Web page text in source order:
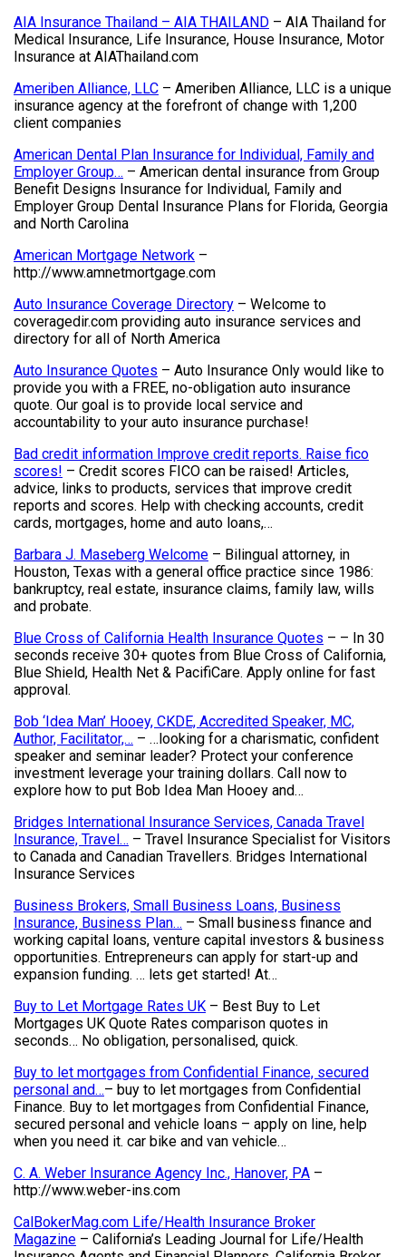
AIA Insurance Thailand – AIA THAILAND – AIA Thailand for
Medical Insurance, Life Insurance, House Insurance, Motor
Insurance at AIAThailand.com
Ameriben Alliance, LLC – Ameriben Alliance, LLC is a unique
insurance agency at the forefront of change with 1,200
client companies
American Dental Plan Insurance for Individual, Family and
Employer Group… – American dental insurance from Group
Benefit Designs Insurance for Individual, Family and
Employer Group Dental Insurance Plans for Florida, Georgia
and North Carolina
American Mortgage Network –
http://www.amnetmortgage.com
Auto Insurance Coverage Directory – Welcome to
coveragedir.com providing auto insurance services and
directory for all of North America
Auto Insurance Quotes – Auto Insurance Only would like to
provide you with a FREE, no-obligation auto insurance
quote. Our goal is to provide local service and
accountability to your auto insurance purchase!
Bad credit information Improve credit reports. Raise fico
scores! – Credit scores FICO can be raised! Articles,
advice, links to products, services that improve credit
reports and scores. Help with checking accounts, credit
cards, mortgages, home and auto loans,…
Barbara J. Maseberg Welcome – Bilingual attorney, in
Houston, Texas with a general office practice since 1986:
bankruptcy, real estate, insurance claims, family law, wills
and probate.
Blue Cross of California Health Insurance Quotes – – In 30
seconds receive 30+ quotes from Blue Cross of California,
Blue Shield, Health Net & PacifiCare. Apply online for fast
approval.
Bob ‘Idea Man’ Hooey, CKDE, Accredited Speaker, MC,
Author, Facilitator,… – …looking for a charismatic, confident
speaker and seminar leader? Protect your conference
investment leverage your training dollars. Call now to
explore how to put Bob Idea Man Hooey and…
Bridges International Insurance Services, Canada Travel
Insurance, Travel… – Travel Insurance Specialist for Visitors
to Canada and Canadian Travellers. Bridges International
Insurance Services
Business Brokers, Small Business Loans, Business
Insurance, Business Plan… – Small business finance and
working capital loans, venture capital investors & business
opportunities. Entrepreneurs can apply for start-up and
expansion funding. … lets get started! At…
Buy to Let Mortgage Rates UK – Best Buy to Let
Mortgages UK Quote Rates comparison quotes in
seconds… No obligation, personalised, quick.
Buy to let mortgages from Confidential Finance, secured
personal and…– buy to let mortgages from Confidential
Finance. Buy to let mortgages from Confidential Finance,
secured personal and vehicle loans – apply on line, help
when you need it. car bike and van vehicle…
C. A. Weber Insurance Agency Inc., Hanover, PA –
http://www.weber-ins.com
CalBokerMag.com Life/Health Insurance Broker
Magazine – California’s Leading Journal for Life/Health